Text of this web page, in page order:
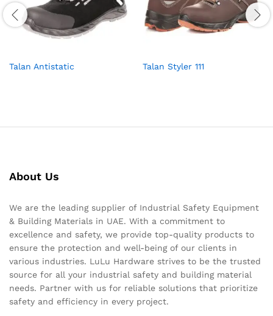
Talan Antistatic Talan Styler 111
About Us
We are the leading supplier of Industrial Safety Equipment
& Building Materials in UAE. With a commitment to
excellence and safety, we provide top-quality products to
ensure the protection and well-being of our clients in
various industries. LuLu Hardware strives to be the trusted
source for all your industrial safety and building material
needs. Partner with us for reliable solutions that prioritize
safety and efficiency in every project.